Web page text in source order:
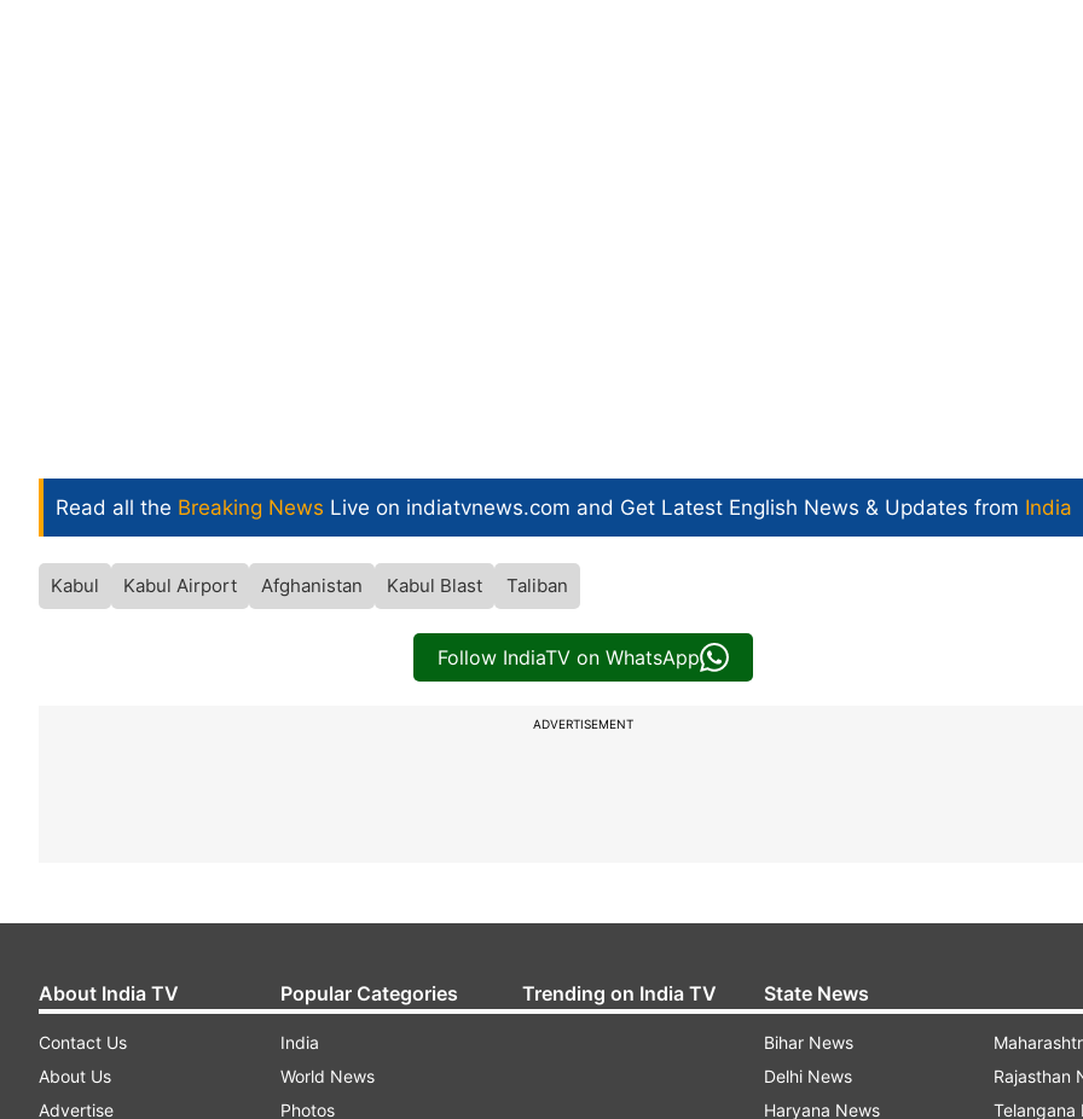
Read all the Breaking News Live on indiatvnews.com and Get Latest English News & Updates from India
Kabul Kabul Airport Afghanistan Kabul Blast Taliban
Follow IndiaTV on WhatsApp
ADVERTISEMENT
About India TV
Contact Us
About Us
Advertise
Popular Categories
India
World News
Photos
Trending on India TV State News
Bihar News
Delhi News
Haryana News
Rajasthan
Telangana